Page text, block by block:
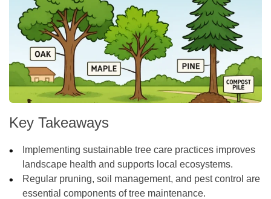
Key Takeaways
Implementing sustainable tree care practices improves
landscape health and supports local ecosystems.
Regular pruning, soil management, and pest control are
essential components of tree maintenance.